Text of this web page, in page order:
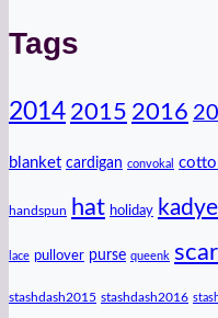
Tags
2014 2015 2016
blanket cardigan convokal
handspun hat holiday
lace pullover purse queenk
stashdash2015 stashdash2016